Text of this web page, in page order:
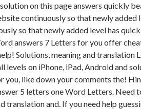
on this page answers quickly
continuously so that newly
so that newly added level has
answers 7 Letters for you offer
Solutions, meaning and
levels on iPhone, iPad, Android and
like down your comments the!
5 letters one Word Letters.
translation and. If you need help